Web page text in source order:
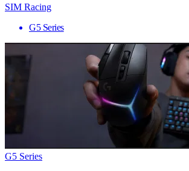
SIM Racing
G5 Series
G5 Series